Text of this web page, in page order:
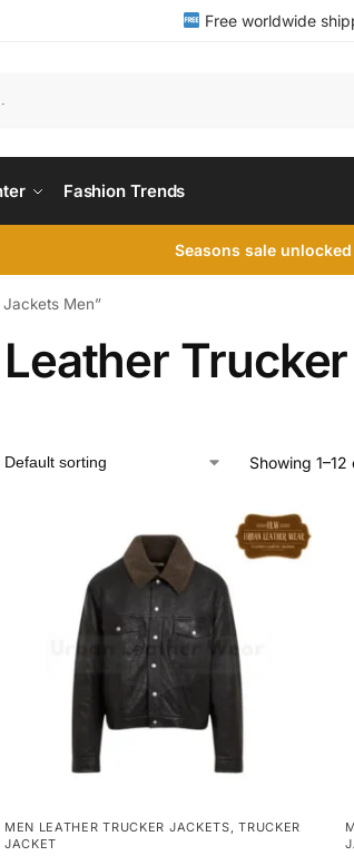
Free worldwide
Fashion Trends
Seasons sale unlocked
Men”
Leather
Showing
MEN LEATHER TRUCKER JACKETS,TRUCKER
JACKET